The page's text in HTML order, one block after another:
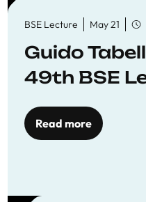
BSE Lecture May 21
Guido
49th BSE
Read more